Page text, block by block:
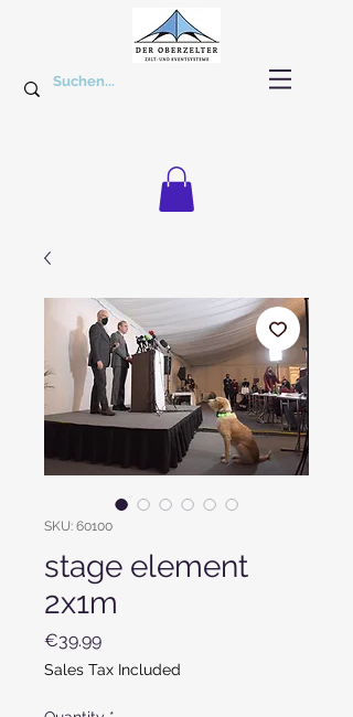
SKU: 60100
stage element
2x1m
€39.99Price
Sales Tax Included